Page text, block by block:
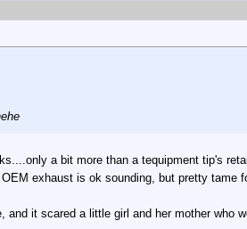
a bit more than a tequipment tip's
exhaust is ok sounding, but pretty tame
it scared a little girl and her mother who